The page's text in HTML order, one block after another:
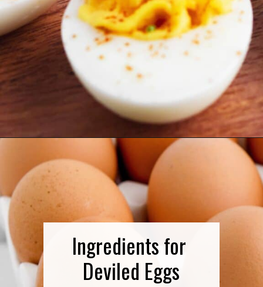
Ingredients for
Deviled Eggs